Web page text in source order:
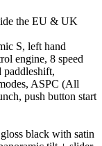
the EU & UK
S, left hand
engine, 8 speed
paddleshift,
ASPC (All
push button start
black with satin